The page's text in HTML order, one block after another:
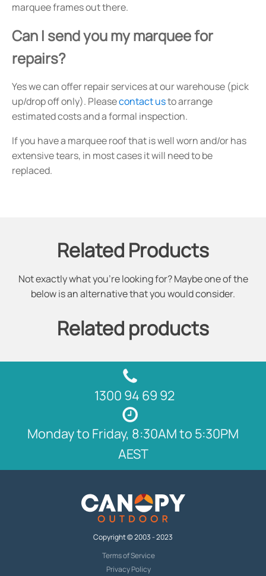
marquee frames out there.
Can I send you my marquee for
repairs?
Yes we can offer repair services at our warehouse (pick
up/drop off only). Pleasecontact usto arrange
estimated costs and a formal inspection.
If you have a marquee roof that is well worn and/or has
extensive tears, in most cases it will need to be
replaced.
Related Products
Not exactly what you're looking for? Maybe one of the
below is an alternative that you would consider.
Related products
1300 94 69 92
Monday to Friday, 8:30AM to 5:30PM
AEST
Copyright © 2003 - 2023
Terms of Service
Privacy Policy